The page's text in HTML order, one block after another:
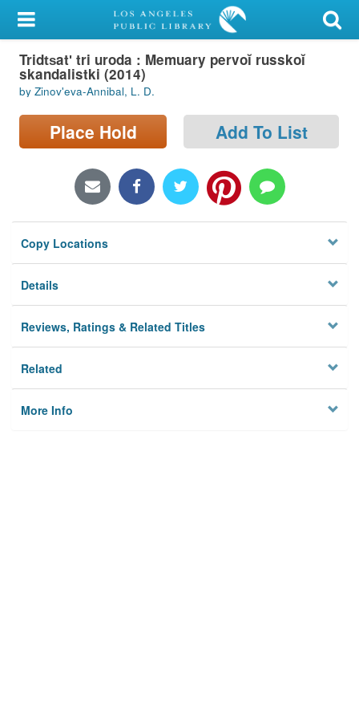
My Account
Library Card
Sign In
Search
Locations/Hours (external
Privacy
Tridt︠s︡atʹ tri uroda : Memuary pervoĭ russkoĭ
skandalistki (2014)
by Zinovʹeva-Annibal, L. D.
Place Hold Add To List
Copy Locations
Details
Reviews, Ratings & Related Titles
Related
More Info